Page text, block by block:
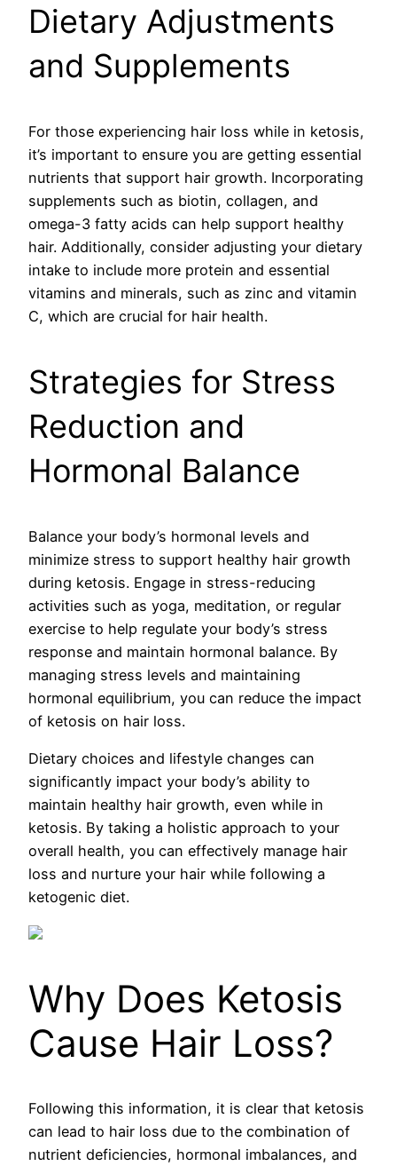
Dietary Adjustments
and Supplements
For those experiencing hair loss while in ketosis,
it’s important to ensure you are getting essential
nutrients that support hair growth. Incorporating
supplements such as biotin, collagen, and
omega-3 fatty acids can help support healthy
hair. Additionally, consider adjusting your dietary
intake to include more protein and essential
vitamins and minerals, such as zinc and vitamin
C, which are crucial for hair health.
Strategies for Stress
Reduction and
Hormonal Balance
Balance your body’s hormonal levels and
minimize stress to support healthy hair growth
during ketosis. Engage in stress-reducing
activities such as yoga, meditation, or regular
exercise to help regulate your body’s stress
response and maintain hormonal balance. By
managing stress levels and maintaining
hormonal equilibrium, you can reduce the impact
of ketosis on hair loss.
Dietary choices and lifestyle changes can
significantly impact your body’s ability to
maintain healthy hair growth, even while in
ketosis. By taking a holistic approach to your
overall health, you can effectively manage hair
loss and nurture your hair while following a
ketogenic diet.
Why Does Ketosis
Cause Hair Loss?
Following this information, it is clear that ketosis
can lead to hair loss due to the combination of
nutrient deficiencies, hormonal imbalances, and